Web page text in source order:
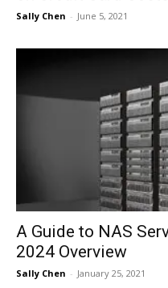
Sally Chen - June 5, 2021
A Guide to NAS
2024 Overview
Sally Chen - January 25, 2021